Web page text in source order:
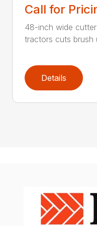
Call for
48-inch wide
tractors cuts brush
Details